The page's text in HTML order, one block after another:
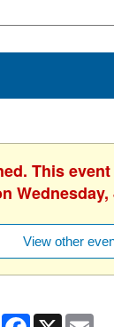
This
Wednesday,
View other
Facebook
X